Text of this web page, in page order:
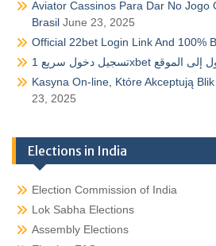
Aviator Cassinos Para Dar No Jogo
Brasil June 23, 2025
Official 22bet Login Link And 100%
Kasyna On-line, Które Akceptują
23, 2025
Elections in India
Election Commission of India
Lok Sabha Elections
Assembly Elections